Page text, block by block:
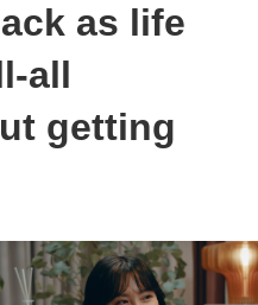
as life
all
getting